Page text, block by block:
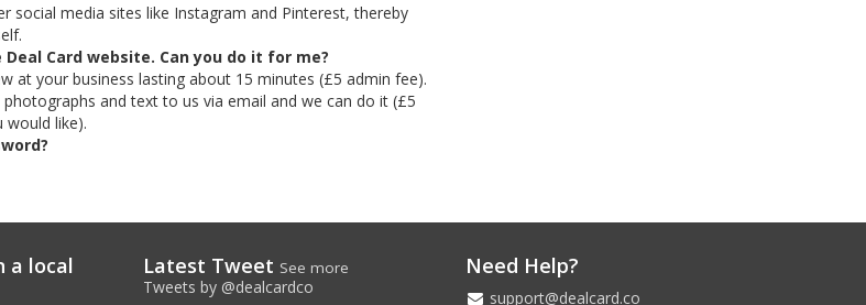
social media sites like Instagram and Pinterest, thereby
Card website. Can you do it for me?
at your business lasting about 15 minutes (£5 admin fee).
and text to us via email and we can do it (£5
like).
a local Latest Tweet See more
Tweets by @dealcardco
Need Help?
support@dealcard.co